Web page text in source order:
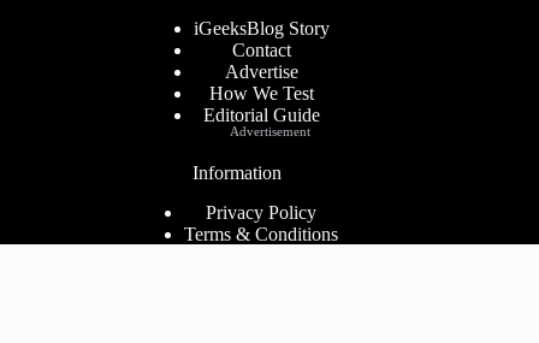
iGeeksBlog Story
Contact
Advertise
How We Test
Editorial Guide
Information
Privacy Policy
Terms & Conditions
Advertisement